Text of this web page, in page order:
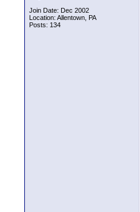
Join Date: Dec 2002
Location: Allentown, PA
Posts: 134